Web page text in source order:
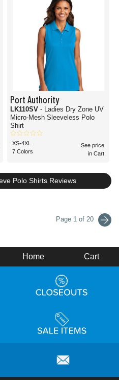
Port Authority
LK110SV - Ladies Dry Zone UV
Micro-Mesh Sleeveless Polo
Shirt
XS-4XL
7 Colors
See price
in Cart
Polo Shirts Reviews
Page 1 of 20
Home Cart